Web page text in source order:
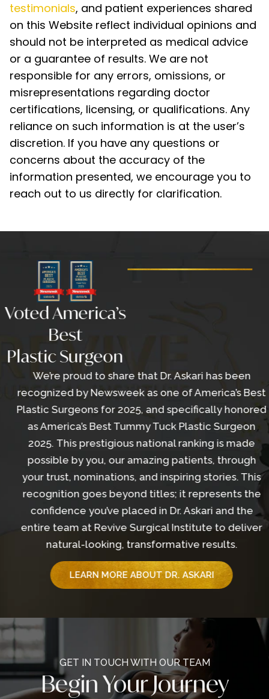
testimonials, and patient experiences shared
on this Website reflect individual opinions and
should not be interpreted as medical advice
or a guarantee of results. We are not
responsible for any errors, omissions, or
misrepresentations regarding doctor
certifications, licensing, or qualifications. Any
reliance on such information is at the user’s
discretion. If you have any questions or
concerns about the accuracy of the
information presented, we encourage you to
reach out to us directly for clarification.
Voted America’s
Best
Plastic Surgeon
We’re proud to share that Dr. Askari has been
recognized by Newsweek as one of America’s Best
Plastic Surgeons for 2025, and specifically honored
as America’s Best Tummy Tuck Plastic Surgeon
2025. This prestigious national ranking is made
possible by you, our amazing patients, through
your trust, nominations, and inspiring stories. This
recognition goes beyond titles; it represents the
confidence you’ve placed in Dr. Askari and the
entire team at Revive Surgical Institute to deliver
natural-looking, transformative results.
LEARN MORE ABOUT DR. ASKARI
GET IN TOUCH WITH OUR TEAM
Begin Your Journey